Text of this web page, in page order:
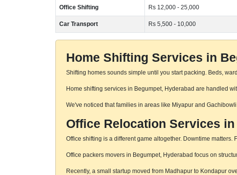
Office Shifting Rs 12,000 - 25,000
Car Transport Rs 5,500 - 10,000
Home Shifting Services in
Shifting homes sounds simple until you start packing. Beds,
Home shifting services in Begumpet, Hyderabad are handled
We've noticed that families in areas like Miyapur and
Office Relocation Services
Office shifting is a different game altogether. Downtime matters.
Office packers movers in Begumpet, Hyderabad focus on
Recently, a small startup moved from Madhapur to Kondapur